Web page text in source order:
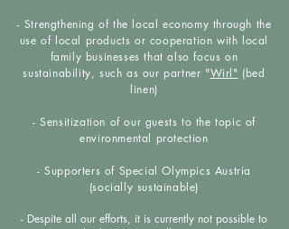
- Strengthening of the local economy through the
use of local products or cooperation with local
family businesses that also focus on
sustainability, such as our partner "Wirl" (bed
linen)
- Sensitization of our guests to the topic of
environmental protection
- Supporters of Special Olympics Austria
(socially sustainable)
- Despite all our efforts, it is currently not possible to